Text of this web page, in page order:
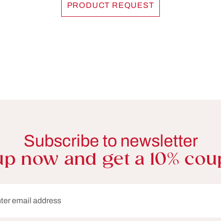
PRODUCT REQUEST
Subscribe to newsletter
now and get a 10%